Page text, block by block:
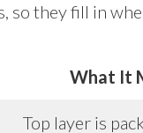
so they fill in
What It
Top layer is